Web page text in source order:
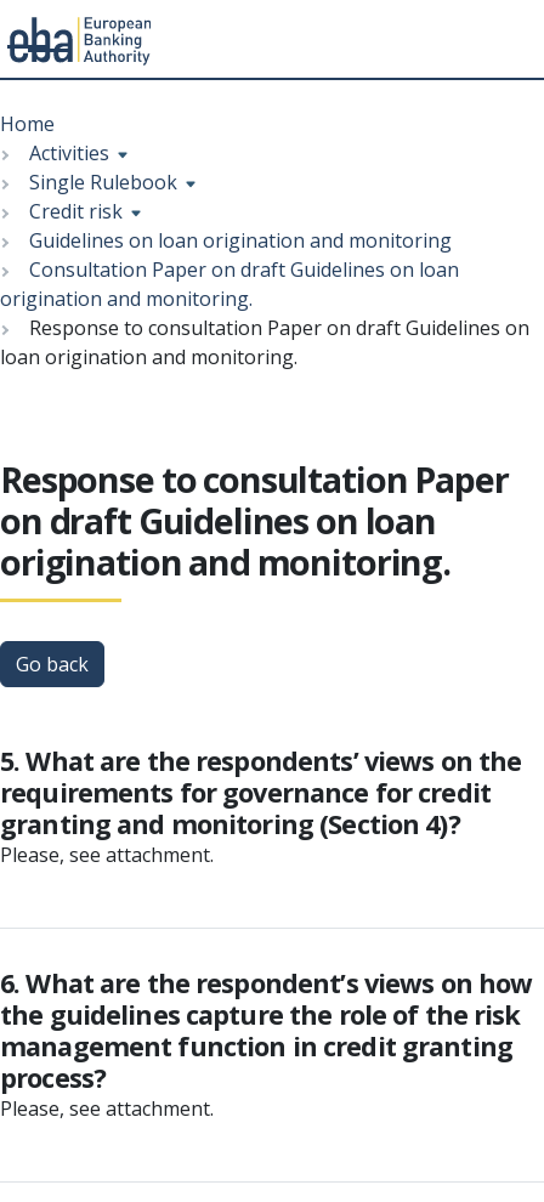
to
main
content
Menu
Breadcrumb
Home
Activities
Single Rulebook
Credit risk
Guidelines on loan origination and monitoring
Consultation Paper on draft Guidelines on loan
origination and monitoring.
Response to consultation Paper on draft Guidelines on
loan origination and monitoring.
Response to consultation Paper
on draft Guidelines on loan
origination and monitoring.
Go back
5. What are the respondents’ views on the
requirements for governance for credit
granting and monitoring (Section 4)?
Please, see attachment.
6. What are the respondent’s views on how
the guidelines capture the role of the risk
management function in credit granting
process?
Please, see attachment.